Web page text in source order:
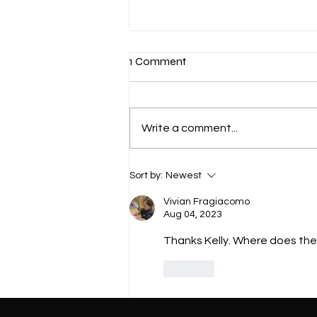
Mastering Proper Squat
1 Comment
Write a comment...
Sort by: Newest
Vivian Fragiacomo
Aug 04, 2023
Thanks Kelly. Where does